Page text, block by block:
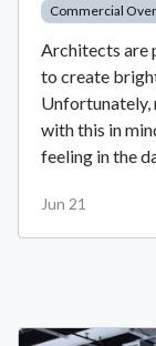
Commercial
Architects are
to create
Unfortunately,
with this in
feeling in the
Jun 21